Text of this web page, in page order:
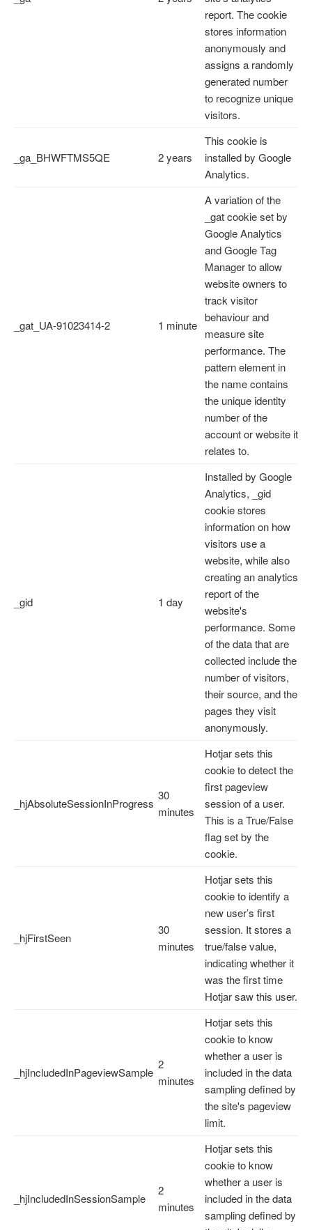
report. The cookie
stores information
anonymously and
assigns a randomly
generated number
to recognize unique
visitors.
_ga_BHWFTMS5QE 2 years
This cookie is
installed by Google
Analytics.
_gat_UA-91023414-2 1 minute
A variation of the
_gat cookie set by
Google Analytics
and Google Tag
Manager to allow
website owners to
track visitor
behaviour and
measure site
performance. The
pattern element in
the name contains
the unique identity
number of the
account or website it
relates to.
_gid 1 day
Installed by Google
Analytics, _gid
cookie stores
information on how
visitors use a
website, while also
creating an analytics
report of the
website's
performance. Some
of the data that are
collected include the
number of visitors,
their source, and the
pages they visit
anonymously.
_hjAbsoluteSessionInProgress
30
minutes
Hotjar sets this
cookie to detect the
first pageview
session of a user.
This is a True/False
flag set by the
cookie.
_hjFirstSeen
30
minutes
Hotjar sets this
cookie to identify a
new user’s first
session. It stores a
true/false value,
indicating whether it
was the first time
Hotjar saw this user.
_hjIncludedInPageviewSample
2
minutes
Hotjar sets this
cookie to know
whether a user is
included in the data
sampling defined by
the site's pageview
limit.
_hjIncludedInSessionSample
2
minutes
Hotjar sets this
cookie to know
whether a user is
included in the data
sampling defined by